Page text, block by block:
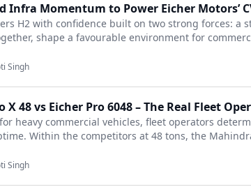
Infra Momentum to Power Eicher Motors’
H2 with confidence built on two strong forces: a
shape a favourable environment for
Singh
48 vs Eicher Pro 6048 – The Real Fleet
heavy commercial vehicles, fleet operators
Within the competitors at 48 tons, the
Singh